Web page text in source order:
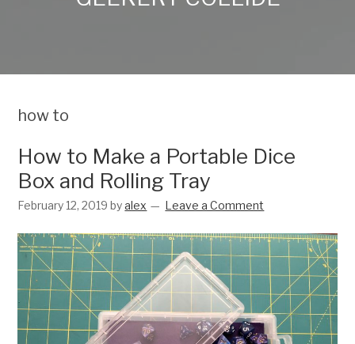
how to
How to Make a Portable Dice
Box and Rolling Tray
February 12, 2019 byalex Leave a Comment